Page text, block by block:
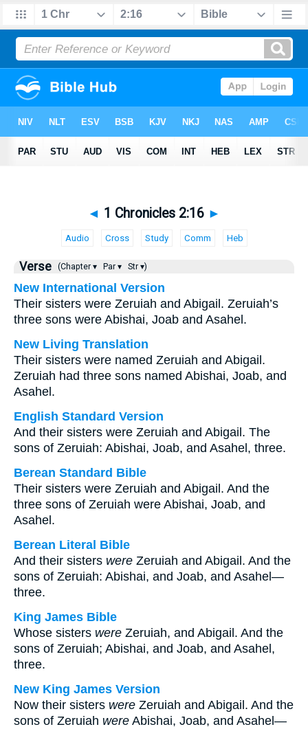
◄ 1 Chronicles 2:16 ►
Audio Cross Study Comm Heb
Verse (Chapter ▾ Par ▾ Str ▾)
New International Version
Their sisters were Zeruiah and Abigail. Zeruiah’s
three sons were Abishai, Joab and Asahel.
New Living Translation
Their sisters were named Zeruiah and Abigail.
Zeruiah had three sons named Abishai, Joab, and
Asahel.
English Standard Version
And their sisters were Zeruiah and Abigail. The
sons of Zeruiah: Abishai, Joab, and Asahel, three.
Berean Standard Bible
Their sisters were Zeruiah and Abigail. And the
three sons of Zeruiah were Abishai, Joab, and
Asahel.
Berean Literal Bible
And their sisters were Zeruiah and Abigail. And the
sons of Zeruiah: Abishai, and Joab, and Asahel—
three.
King James Bible
Whose sisters were Zeruiah, and Abigail. And the
sons of Zeruiah; Abishai, and Joab, and Asahel,
three.
New King James Version
Now their sisters were Zeruiah and Abigail. And the
sons of Zeruiah were Abishai, Joab, and Asahel—